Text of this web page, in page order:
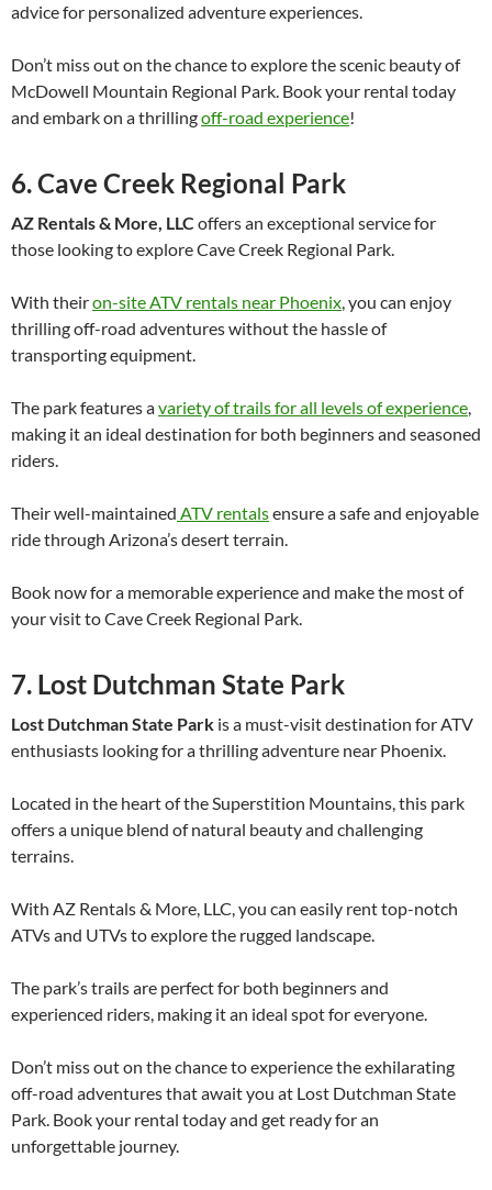
advice for personalized adventure experiences.
Don’t miss out on the chance to explore the scenic beauty of
McDowell Mountain Regional Park. Book your rental today
and embark on a thrillingoff-road experience!
6. Cave Creek Regional Park
AZ Rentals & More, LLC offers an exceptional service for
those looking to explore Cave Creek Regional Park.
With theiron-site ATV rentals near Phoenix, you can enjoy
thrilling off-road adventures without the hassle of
transporting equipment.
The park features avariety of trails for all levels of experience,
making it an ideal destination for both beginners and seasoned
riders.
Their well-maintained ATV rentalsensure a safe and enjoyable
ride through Arizona’s desert terrain.
Book now for a memorable experience and make the most of
your visit to Cave Creek Regional Park.
7. Lost Dutchman State Park
Lost Dutchman State Park is a must-visit destination for ATV
enthusiasts looking for a thrilling adventure near Phoenix.
Located in the heart of the Superstition Mountains, this park
offers a unique blend of natural beauty and challenging
terrains.
With AZ Rentals & More, LLC, you can easily rent top-notch
ATVs and UTVs to explore the rugged landscape.
The park’s trails are perfect for both beginners and
experienced riders, making it an ideal spot for everyone.
Don’t miss out on the chance to experience the exhilarating
off-road adventures that await you at Lost Dutchman State
Park. Book your rental today and get ready for an
unforgettable journey.